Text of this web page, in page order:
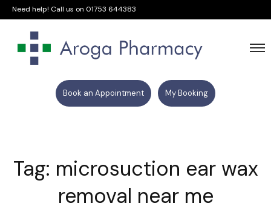
Need help! Call us on 01753 644383
Book an Appointment My Booking
Tag: microsuction ear wax
removal near me